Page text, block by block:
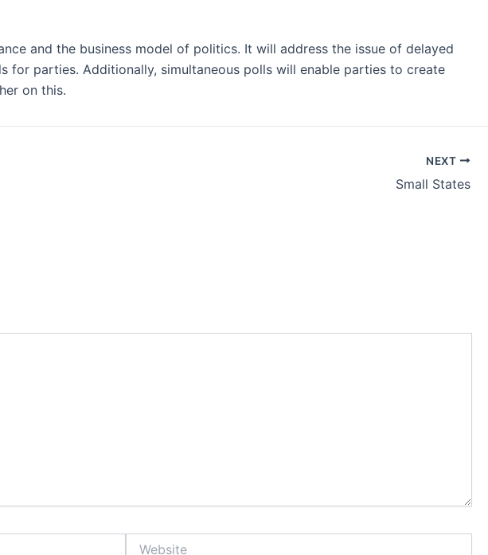
and the business model of politics. It will address the issue of delayed
parties. Additionally, simultaneous polls will enable parties to create
on this.
NEXT
Small States